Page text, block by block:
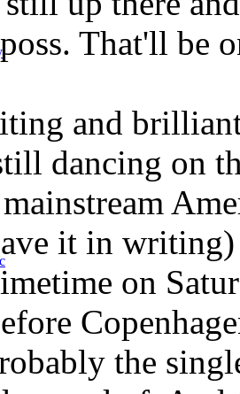
That'll be
and
dancing on
it in writing)
on
the